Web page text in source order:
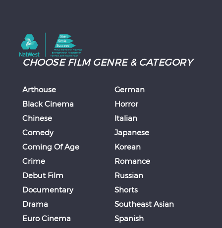
CHOOSE FILM GENRE & CATEGORY
Arthouse
Black Cinema
Chinese
Comedy
Coming Of Age
Crime
Debut Film
Documentary
Drama
Euro Cinema
German
Horror
Italian
Japanese
Korean
Romance
Russian
Shorts
Southeast Asian
Spanish